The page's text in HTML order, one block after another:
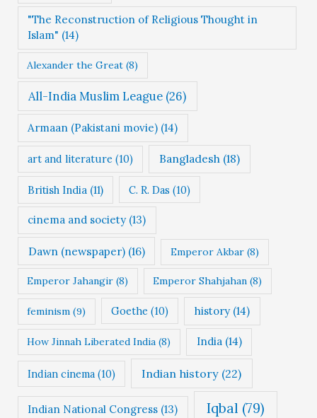
s
"The Reconstruction of Religious Thought in
Islam" (14)
Alexander the Great (8)
All-India Muslim League (26)
Armaan (Pakistani movie) (14)
art and literature (10) Bangladesh(18)
British India (11) C. R. Das (10)
cinema and society(13)
Dawn (newspaper)(16) Emperor Akbar (8)
Emperor Jahangir (8) Emperor Shahjahan (8)
feminism (9) Goethe (10) history(14)
How Jinnah Liberated India (8) India(14)
Indian cinema(10) Indian history (22)
Indian National Congress (13) Iqbal (79)